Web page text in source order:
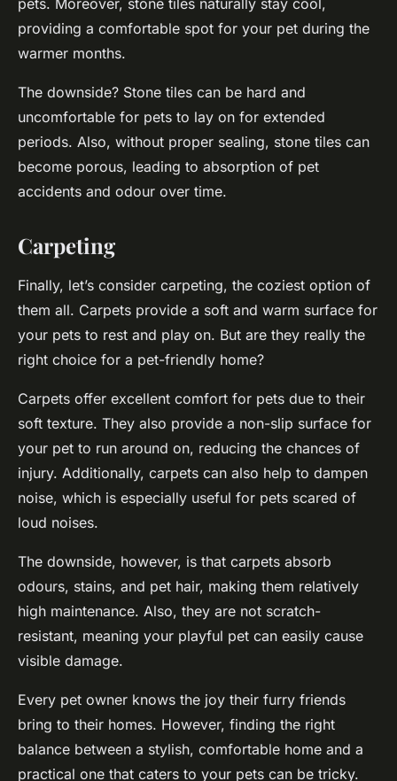
pets. Moreover, stone tiles naturally stay cool,
providing a comfortable spot for your pet during the
warmer months.
The downside? Stone tiles can be hard and
uncomfortable for pets to lay on for extended
periods. Also, without proper sealing, stone tiles can
become porous, leading to absorption of pet
accidents and odour over time.
Carpeting
Finally, let’s consider carpeting, the coziest option of
them all. Carpets provide a soft and warm surface for
your pets to rest and play on. But are they really the
right choice for a pet-friendly home?
Carpets offer excellent comfort for pets due to their
soft texture. They also provide a non-slip surface for
your pet to run around on, reducing the chances of
injury. Additionally, carpets can also help to dampen
noise, which is especially useful for pets scared of
loud noises.
The downside, however, is that carpets absorb
odours, stains, and pet hair, making them relatively
high maintenance. Also, they are not scratch-
resistant, meaning your playful pet can easily cause
visible damage.
Every pet owner knows the joy their furry friends
bring to their homes. However, finding the right
balance between a stylish, comfortable home and a
practical one that caters to your pets can be tricky.